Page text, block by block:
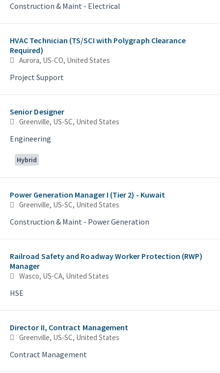
Construction & Maint - Electrical
HVAC Technician (TS/SCI with Polygraph Clearance
Required)
Aurora, US-CO, United States
Project Support
Senior Designer
Greenville, US-SC, United States
Engineering
Hybrid
Power Generation Manager I (Tier 2) - Kuwait
Greenville, US-SC, United States
Construction & Maint - Power Generation
Railroad Safety and Roadway Worker Protection (RWP)
Manager
Wasco, US-CA, United States
HSE
Director II, Contract Management
Greenville, US-SC, United States
Contract Management